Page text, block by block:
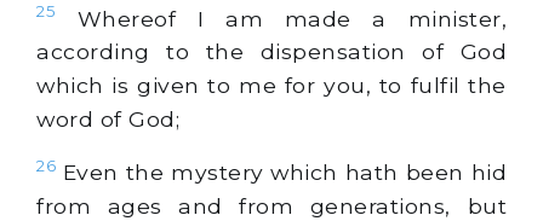
25
Whereof I am made a minister,
according to the dispensation of God
which is given to me for you, to fulfil the
word of God;
26 Even the mystery which hath been hid
from ages and from generations, but